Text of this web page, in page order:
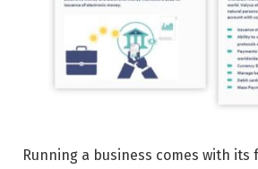
Running a business comes with its